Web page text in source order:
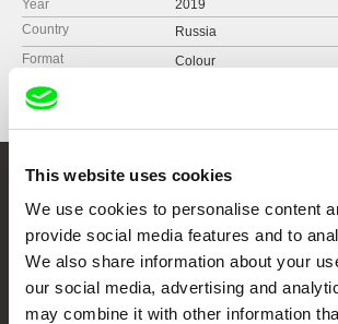
This website uses cookies
We use cookies to personalise content
provide social media features and to
We also share information about your
our social media, advertising and
may combine it with other information
Year
2019
Country
Russia
Format
Colour
Embrace the
Through
Festival Films at Your